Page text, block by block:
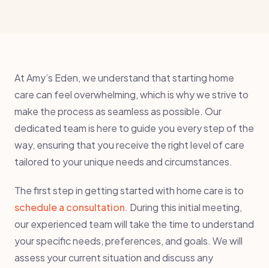
At Amy’s Eden, we understand that starting home
care can feel overwhelming, which is why we strive to
make the process as seamless as possible. Our
dedicated team is here to guide you every step of the
way, ensuring that you receive the right level of care
tailored to your unique needs and circumstances.
The first step in getting started with home care is to
schedule a consultation. During this initial meeting,
our experienced team will take the time to understand
your specific needs, preferences, and goals. We will
assess your current situation and discuss any